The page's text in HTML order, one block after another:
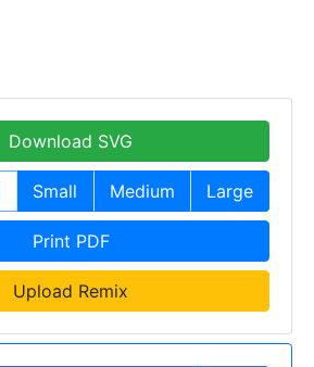
Download SVG
Small Medium Large
Print PDF
Upload Remix